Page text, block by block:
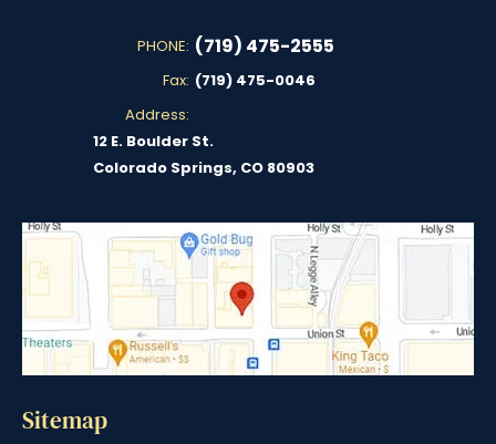
PHONE: (719) 475-2555
Fax: (719) 475-0046
Address:
12 E. Boulder St.
Colorado Springs, CO 80903
Sitemap